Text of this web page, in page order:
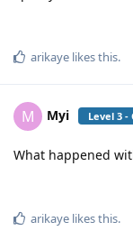
arikaye likes this.
M Myi Level 3
What happened
arikaye likes this.